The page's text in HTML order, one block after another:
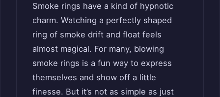
Smoke rings have a kind of hypnotic
charm. Watching a perfectly shaped
ring of smoke drift and float feels
almost magical. For many, blowing
smoke rings is a fun way to express
themselves and show off a little
finesse. But it’s not as simple as just